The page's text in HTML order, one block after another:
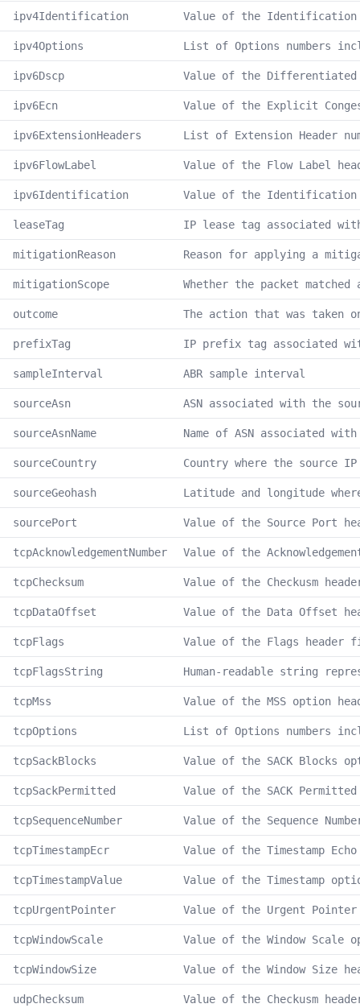
ipv4Identification Value of the Identification
ipv4Options List of Options numbers
ipv6Dscp Value of the Differentiated
ipv6Ecn Value of the Explicit
ipv6ExtensionHeaders List of Extension Header
ipv6FlowLabel Value of the Flow Label
ipv6Identification Value of the Identification
leaseTag IP lease tag associated
mitigationReason Reason for applying a
mitigationScope Whether the packet
outcome The action that was taken
prefixTag IP prefix tag associated
sampleInterval ABR sample interval
sourceAsn ASN associated with the
sourceAsnName Name of ASN associated
sourceCountry Country where the source
sourceGeohash Latitude and longitude
sourcePort Value of the Source Port
tcpAcknowledgementNumber Value of the
tcpChecksum Value of the Checkusm
tcpDataOffset Value of the Data Offset
tcpFlags Value of the Flags header
tcpFlagsString Human-readable string
tcpMss Value of the MSS option
tcpOptions List of Options numbers
tcpSackBlocks Value of the SACK Blocks
tcpSackPermitted Value of the SACK
tcpSequenceNumber Value of the Sequence
tcpTimestampEcr Value of the Timestamp
tcpTimestampValue Value of the Timestamp
tcpUrgentPointer Value of the Urgent
tcpWindowScale Value of the Window Scale
tcpWindowSize Value of the Window Size
udpChecksum Value of the Checkusm